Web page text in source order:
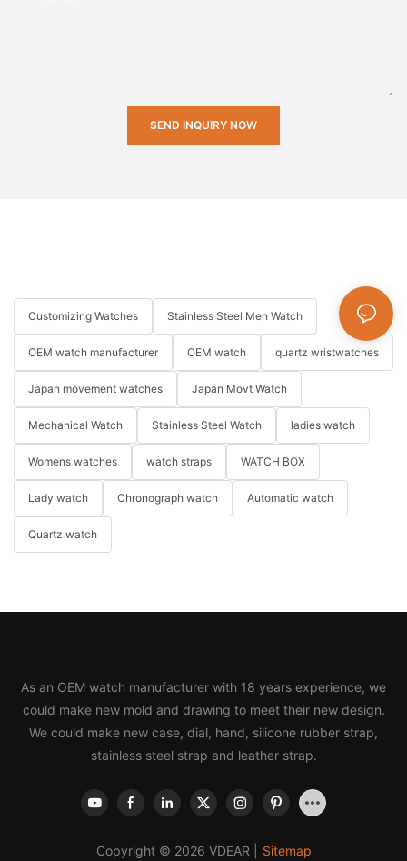
SEND INQUIRY NOW
Customizing Watches Stainless Steel Men Watch
OEM watch manufacturer OEM watch quartz wristwatches
Japan movement watches Japan Movt Watch
Mechanical Watch Stainless Steel Watch ladies watch
Womens watches watch straps WATCH BOX
Lady watch Chronograph watch Automatic watch
Quartz watch
As an OEM watch manufacturer with 18 years experience, we
could make new mold and drawing to meet their new design.
We could make new case, dial, hand, silicone rubber strap,
stainless steel strap and leather strap.
Copyright © 2026 VDEAR | Sitemap